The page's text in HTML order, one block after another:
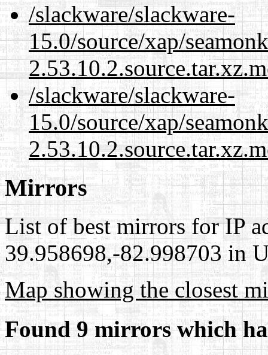
/slackware/slackware-
15.0/source/xap/
/slackware/slackware-
15.0/source/xap/
Mirrors
List of best mirrors for IP
39.958698,-82.998703 in
Map showing the closest
Found 9 mirrors which